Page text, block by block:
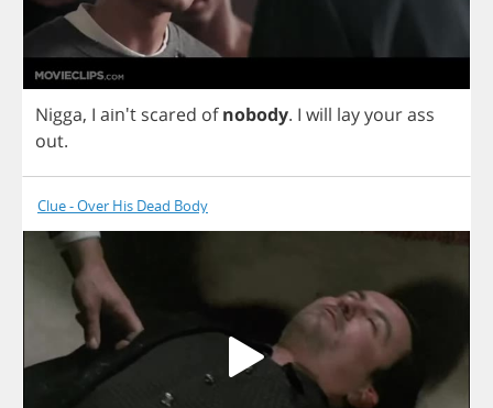
Nigga, I ain't scared of nobody. I will layyourass
out.
Clue - Over His Dead Body